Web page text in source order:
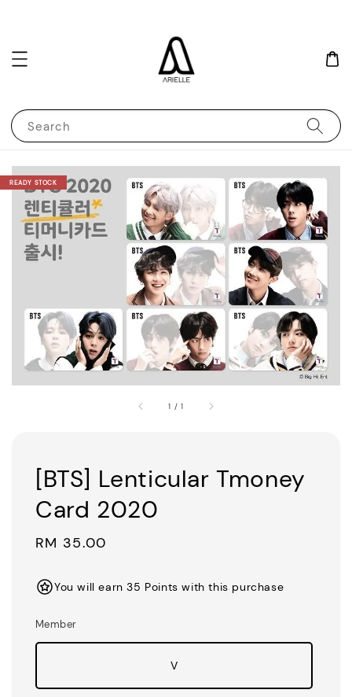
Search
1 /1
READY STOCK
[BTS] Lenticular Tmoney
Card 2020
Regular
RM 35.00
You will earn 35 Points with this purchase
Member
V